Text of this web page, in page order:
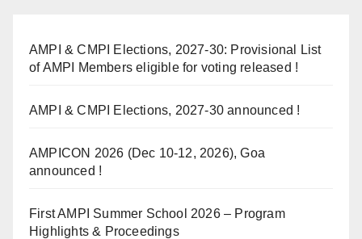
AMPI & CMPI Elections, 2027-30: Provisional List
of AMPI Members eligible for voting released !
AMPI & CMPI Elections, 2027-30 announced !
AMPICON 2026 (Dec 10-12, 2026), Goa
announced !
First AMPI Summer School 2026 – Program
Highlights & Proceedings